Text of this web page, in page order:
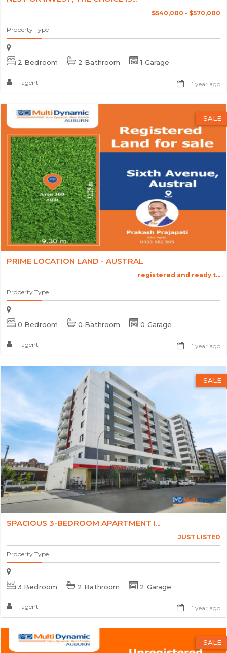
$540,000 - $570,000
Property Type
2 Bedroom 2 Bathroom 1 Garage
agent 1 year ago
SALE
PRIME LOCATION LAND - AUSTRAL
registered and ready t...
Property Type
0 Bedroom 0 Bathroom 0 Garage
agent 1 year ago
SALE
SPACIOUS 3-BEDROOM APARTMENT I...
JUST LISTED
Property Type
3 Bedroom 2 Bathroom 2 Garage
agent 1 year ago
SALE